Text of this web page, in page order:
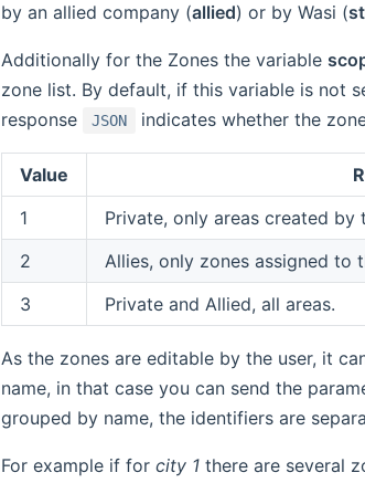
by an allied company (allied) or by Wasi (
Additionally for the Zones the variable
zone list. By default, if this variable is not
response
JSON indicates whether the
Value
1
Private, only areas created by
2
Allies, only zones assigned to
3
Private and Allied, all areas.
As the zones are editable by the user, it
name, in that case you can send the
grouped by name, the identifiers are
For example if for city 1 there are several